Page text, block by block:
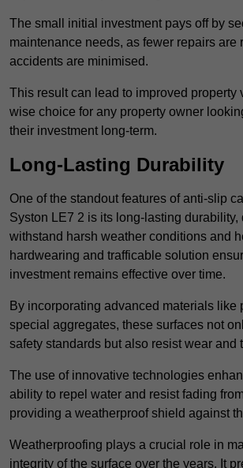
The small initial investment pays off by
maintenance needs, as fewer repairs are
accidents are minimised.
This result can lead to improved property
wise choice for any property owner
their investment long-term.
Long-Lasting Durability
One of the standout features of anti-slip
Syston LE7 2 is its long-lasting durability,
withstand harsh weather conditions and
hardwearing and trafficable solution
investment remains effective over time.
By incorporating advanced materials like
special aggregates, these surfaces not
safety standards but also resist wear and
The use of innovative technologies
ability to repel water and resist fading
providing a weatherproof shield against
Weatherproofing plays a crucial role in
integrity of the surface over the years. It